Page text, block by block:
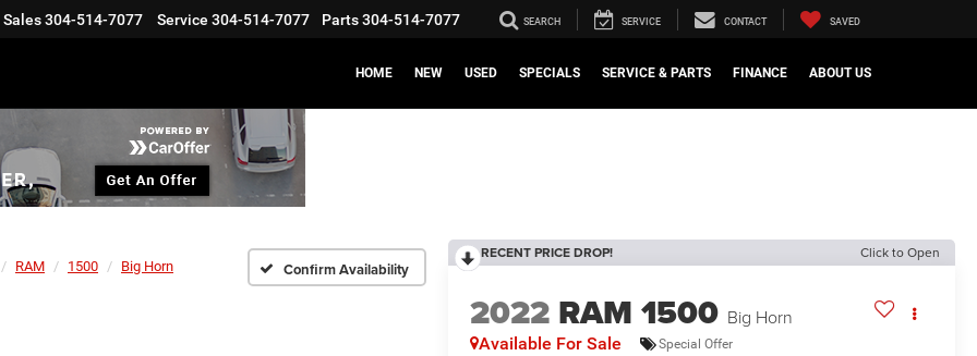
Sales304-514-7077 Service 304-514-7077 Parts304-514-7077 SEARCH SERVICE CONTACT SAVED
HOME NEW USED SPECIALS SERVICE & PARTS FINANCE ABOUT US
RAM 1500 Big Horn Confirm Availability
RECENT PRICE DROP! Click to Open
2022 RAM 1500 Big Horn
Available For Sale Special Offer